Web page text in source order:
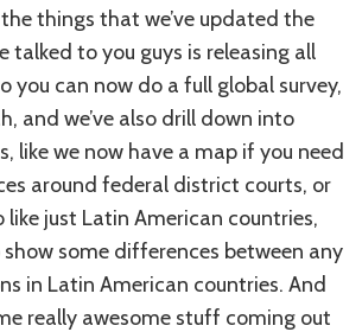
things that we’ve updated the
talked to you guys is releasing all
you can now do a full global survey,
and we’ve also drill down into
like we now have a map if you need
around federal district courts, or
like just Latin American countries,
some differences between any
in Latin American countries. And
really awesome stuff coming out